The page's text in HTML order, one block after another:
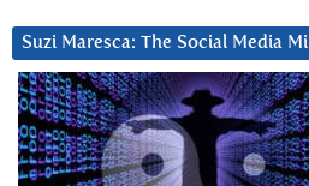
Suzi Maresca: The Social Media